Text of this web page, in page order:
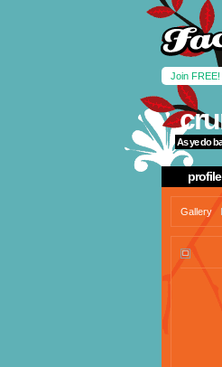
Join FREE!
As ye do
profile
Gallery